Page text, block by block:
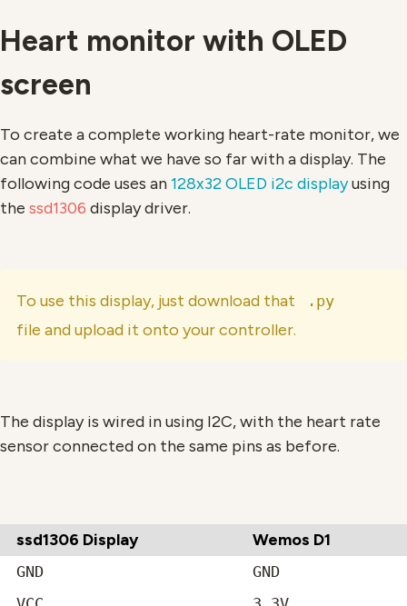
Heart monitor with OLED
screen
To create a complete working heart-rate monitor, we
can combine what we have so far with a display. The
following code uses an128x32 OLED i2c displayusing
the ssd1306 display driver.
To use this display, just download that .py
file and upload it onto your controller.
The display is wired in using I2C, with the heart rate
sensor connected on the same pins as before.
ssd1306 Display Wemos D1
GND
GND